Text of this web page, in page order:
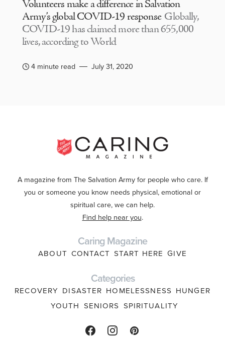
Volunteers make a difference in Salvation
Army’s global COVID-19 response Globally,
COVID-19 has claimed more than 655,000
lives, according to World
4 minute read July 31, 2020
A magazine from The Salvation Army for people who care. If
you or someone you know needs physical, emotional or
spiritual care, we can help.
Find help near you.
Caring Magazine
ABOUT CONTACT START HERE GIVE
Categories
RECOVERY DISASTER HOMELESSNESS HUNGER
YOUTH SENIORS SPIRITUALITY